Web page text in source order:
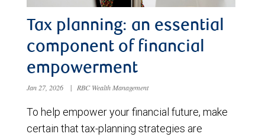
Tax planning: an essential
component of financial
empowerment
Jan 27, 2026 | RBC Wealth Management
To help empower your financial future, make
certain that tax-planning strategies are